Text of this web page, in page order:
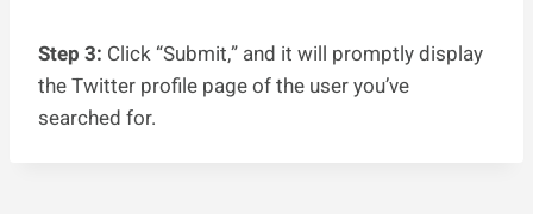
Step 3: Click “Submit,” and it will promptly display
the Twitter profile page of the user you’ve
searched for.